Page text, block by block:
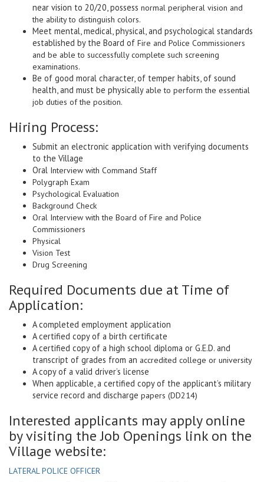
near vision to 20/20, possess normal peripheral vision and
the ability to distinguish colors.
Meet mental, medical, physical, and psychological standards
established by the Board of Fire and Police Commissioners
and be able to successfully complete such screening
examinations.
Be of good moral character, of temper habits, of sound
health, and must be physically able to perform the essential
job duties of the position.
Hiring Process:
Submit an electronic application with verifying documents
to the Village
Oral Interview with Command Staff
Polygraph Exam
Psychological Evaluation
Background Check
Oral Interview with the Board of Fire and Police
Commissioners
Physical
Vision Test
Drug Screening
Required Documents due at Time of
Application:
A completed employment application
A certified copy of a birth certificate
A certified copy of a high school diploma or G.E.D. and
transcript of grades from an accredited college or university
A copy of a valid driver’s license
When applicable, a certified copy of the applicant’s military
service record and discharge papers (DD214)
Interested applicants may apply online
by visiting the Job Openings link on the
Village website:
LATERAL POLICE OFFICER